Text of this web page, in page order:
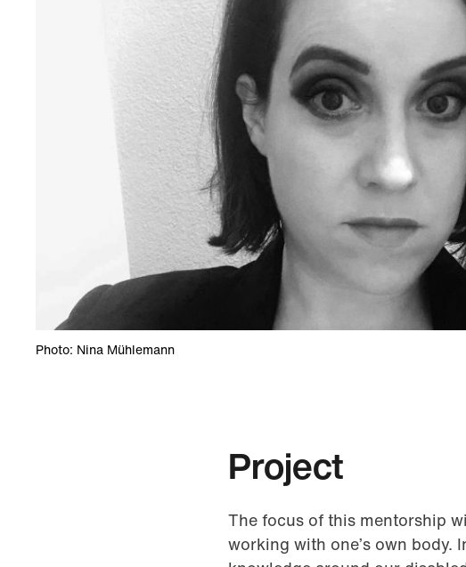
Photo: Nina Mühlemann
Project
The focus of this mentorship
working with one’s own body.